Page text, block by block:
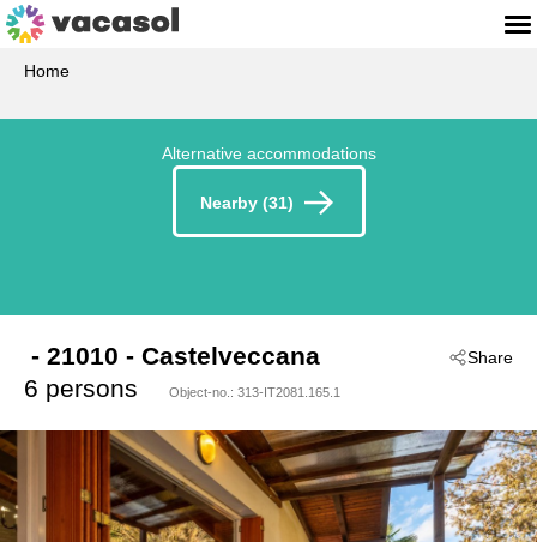
Home
Alternative accommodations
Nearby (31)
Share
- 21010 - Castelveccana
6 persons
Object-no.: 313-IT2081.165.1